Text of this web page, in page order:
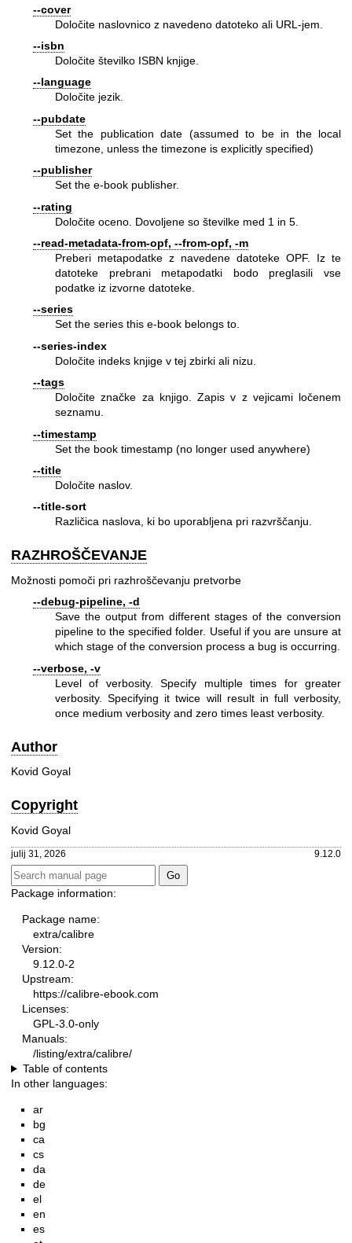
--cover
Določite naslovnico z navedeno datoteko ali URL-jem.
--isbn
Določite številko ISBN knjige.
--language
Določite jezik.
--pubdate
Set the publication date (assumed to be in the local
timezone, unless the timezone is explicitly specified)
--publisher
Set the e-book publisher.
--rating
Določite oceno. Dovoljene so številke med 1 in 5.
--read-metadata-from-opf, --from-opf, -m
Preberi metapodatke z navedene datoteke OPF. Iz te
datoteke prebrani metapodatki bodo preglasili vse
podatke iz izvorne datoteke.
--series
Set the series this e-book belongs to.
--series-index
Določite indeks knjige v tej zbirki ali nizu.
--tags
Določite značke za knjigo. Zapis v z vejicami ločenem
seznamu.
--timestamp
Set the book timestamp (no longer used anywhere)
--title
Določite naslov.
--title-sort
Različica naslova, ki bo uporabljena pri razvrščanju.
RAZHROŠČEVANJE
Možnosti pomoči pri razhroščevanju pretvorbe
--debug-pipeline, -d
Save the output from different stages of the conversion
pipeline to the specified folder. Useful if you are unsure at
which stage of the conversion process a bug is occurring.
--verbose, -v
Level of verbosity. Specify multiple times for greater
verbosity. Specifying it twice will result in full verbosity,
once medium verbosity and zero times least verbosity.
Author
Kovid Goyal
Copyright
Kovid Goyal
julij 31, 2026 9.12.0
Package information:
Package name:
extra/calibre
Version:
9.12.0-2
Upstream:
https://calibre-ebook.com
Licenses:
GPL-3.0-only
Manuals:
/listing/extra/calibre/
Table of contents
In other languages:
ar
bg
ca
cs
da
de
el
en
es